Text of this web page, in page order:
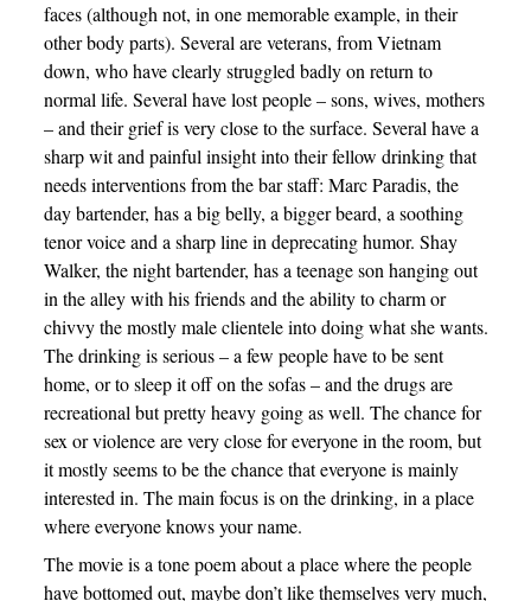
faces (although not, in one memorable example, in their
other body parts). Several are veterans, from Vietnam
down, who have clearly struggled badly on return to
normal life. Several have lost people – sons, wives, mothers
– and their grief is very close to the surface. Several have a
sharp wit and painful insight into their fellow drinking that
needs interventions from the bar staff: Marc Paradis, the
day bartender, has a big belly, a bigger beard, a soothing
tenor voice and a sharp line in deprecating humor. Shay
Walker, the night bartender, has a teenage son hanging out
in the alley with his friends and the ability to charm or
chivvy the mostly male clientele into doing what she wants.
The drinking is serious – a few people have to be sent
home, or to sleep it off on the sofas – and the drugs are
recreational but pretty heavy going as well. The chance for
sex or violence are very close for everyone in the room, but
it mostly seems to be the chance that everyone is mainly
interested in. The main focus is on the drinking, in a place
where everyone knows your name.
The movie is a tone poem about a place where the people
have bottomed out, maybe don’t like themselves very much,